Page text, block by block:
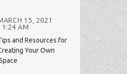
15, 2021
AM
and Resources for
Your Own